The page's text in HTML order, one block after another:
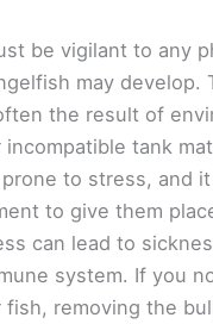
be vigilant to any
may develop.
the result of
tank
to stress, and
to give them
can lead to
system. If you
fish, removing the